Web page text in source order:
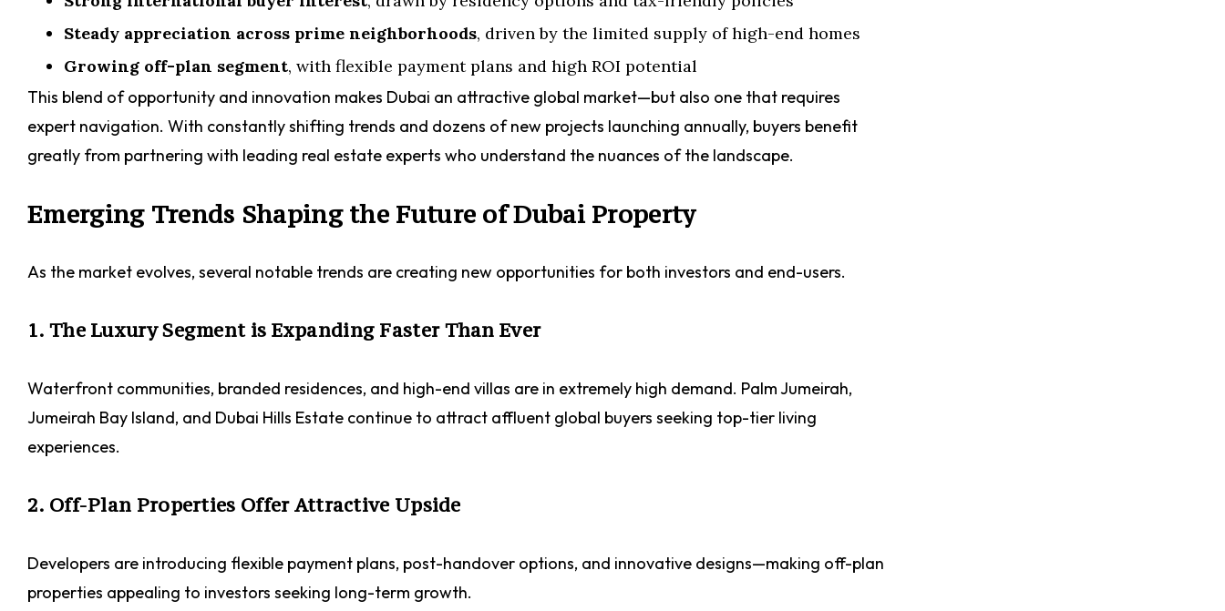
Steady appreciation across prime neighborhoods, driven by the limited supply of high-end homes
Growing off-plan segment, with flexible payment plans and high ROI potential
This blend of opportunity and innovation makes Dubai an attractive global market—but also one that requires
expert navigation. With constantly shifting trends and dozens of new projects launching annually, buyers benefit
greatly from partnering with leading real estate experts who understand the nuances of the landscape.
Emerging Trends Shaping the Future of Dubai Property
As the market evolves, several notable trends are creating new opportunities for both investors and end-users.
1. The Luxury Segment is Expanding Faster Than Ever
Waterfront communities, branded residences, and high-end villas are in extremely high demand. Palm Jumeirah,
Jumeirah Bay Island, and Dubai Hills Estate continue to attract affluent global buyers seeking top-tier living
experiences.
2. Off-Plan Properties Offer Attractive Upside
Developers are introducing flexible payment plans, post-handover options, and innovative designs—making off-plan
properties appealing to investors seeking long-term growth.